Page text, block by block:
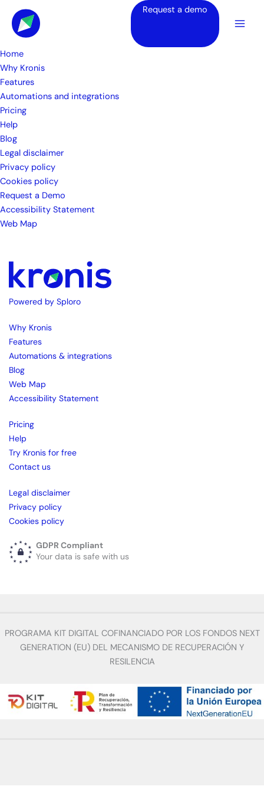
content
Request a demo
Home
Why Kronis
Features
Automations and integrations
Pricing
Help
Blog
Legal disclaimer
Privacy policy
Cookies policy
Request a Demo
Accessibility Statement
Web Map
Powered by Sploro
Why Kronis
Features
Automations & integrations
Blog
Web Map
Accessibility Statement
Pricing
Help
Try Kronis for free
Contact us
Legal disclaimer
Privacy policy
Cookies policy
GDPR Compliant
Your data is safe with us
PROGRAMA KIT DIGITAL COFINANCIADO POR LOS FONDOS NEXT
GENERATION (EU) DEL MECANISMO DE RECUPERACIÓN Y
RESILENCIA